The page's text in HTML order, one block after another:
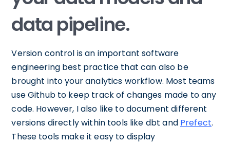
data pipeline.
Version control is an important software
engineering best practice that can also be
brought into your analytics workflow. Most teams
use Github to keep track of changes made to any
code. However, I also like to document different
versions directly within tools like dbt and Prefect.
These tools make it easy to display